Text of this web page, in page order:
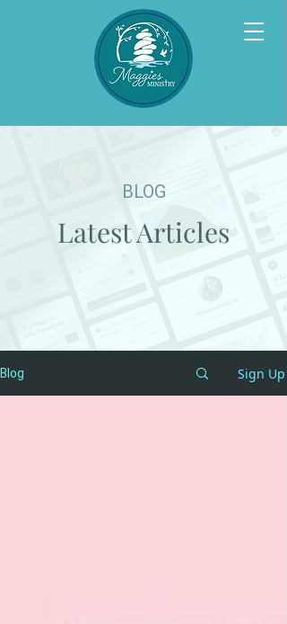
BLOG
Latest Articles
Blog Sign Up